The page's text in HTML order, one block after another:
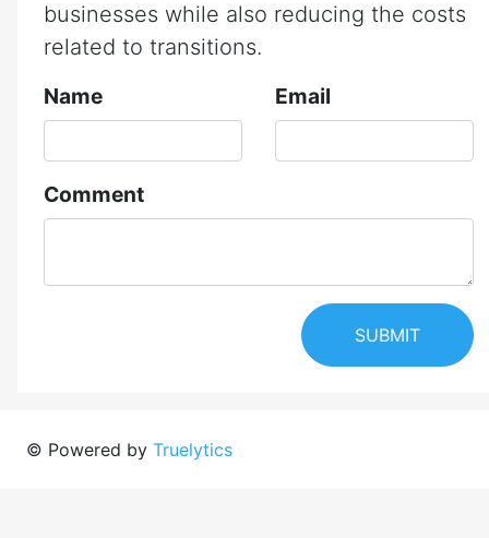
businesses while also reducing the costs
related to transitions.
Name
Email
Comment
SUBMIT
© Powered by Truelytics